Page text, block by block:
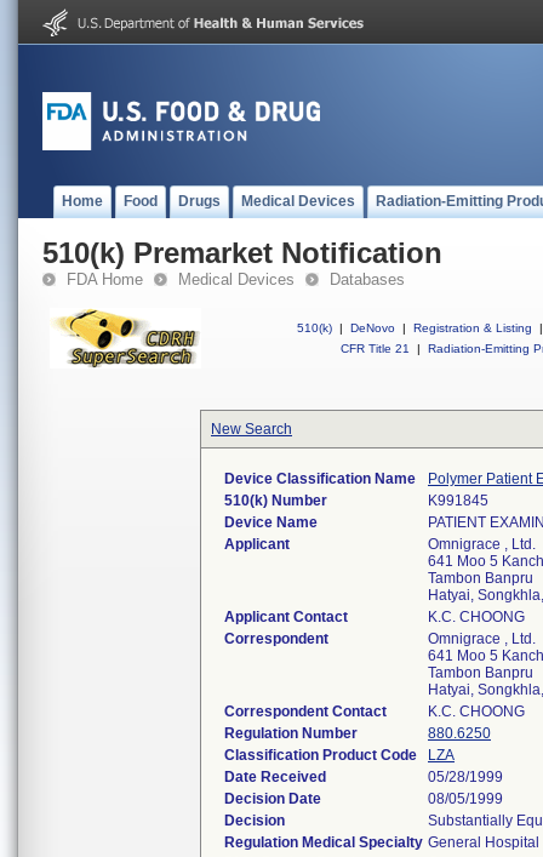
Home Food Drugs Medical Devices Radiation-Emitting
510(k) Premarket Notification
FDA Home Medical Devices Databases
510(k) | DeNovo | Registration & Listing
|
CFR Title 21
| Radiation-Emitting
New Search
Device Classification Name
Polymer Patient
510(k) Number
K991845
Device Name
PATIENT
Applicant
Omnigrace , Ltd.
641 Moo 5
Tambon Banpru
Hatyai,
Applicant Contact
K.C. CHOONG
Correspondent
Omnigrace , Ltd.
641 Moo 5
Tambon Banpru
Hatyai,
Correspondent Contact
K.C. CHOONG
Regulation Number
880.6250
Classification Product Code
LZA
Date Received
05/28/1999
Decision Date
08/05/1999
Decision
Substantially
Regulation Medical Specialty General Hospital